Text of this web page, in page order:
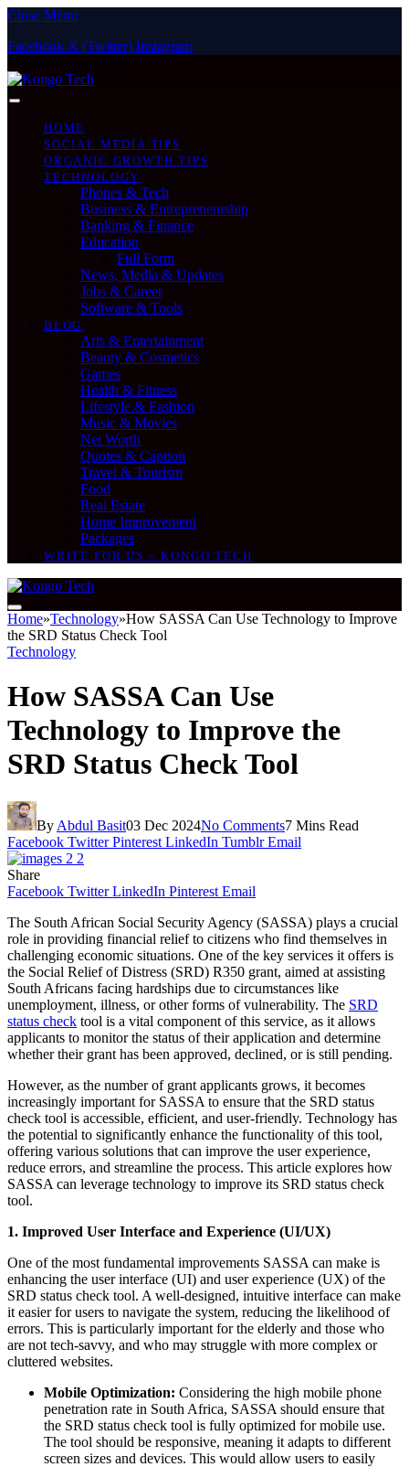
Close Menu
Facebook X (Twitter) Instagram
HOME
SOCIAL MEDIA TIPS
ORGANIC GROWTH TIPS
TECHNOLOGY
Phones & Tech
Business & Entrepreneurship
Banking & Finance
Education
Full Form
News, Media & Updates
Jobs & Career
Software & Tools
BLOG
Arts & Entertainment
Beauty & Cosmetics
Games
Health & Fitness
Lifestyle & Fashion
Music & Movies
Net Worth
Quotes & Caption
Travel & Tourism
Food
Real Estate
Home Improvement
Packages
WRITE FOR US – KONGO TECH
Home»Technology»How SASSA Can Use Technology to Improve
the SRD Status Check Tool
Technology
How SASSA Can Use
Technology to Improve the
SRD Status Check Tool
By Abdul Basit03 Dec 2024No Comments7 Mins Read
Facebook Twitter Pinterest LinkedIn Tumblr Email
Share
Facebook Twitter LinkedIn Pinterest Email
The South African Social Security Agency (SASSA) plays a crucial
role in providing financial relief to citizens who find themselves in
challenging economic situations. One of the key services it offers is
the Social Relief of Distress (SRD) R350 grant, aimed at assisting
South Africans facing hardships due to circumstances like
unemployment, illness, or other forms of vulnerability. The SRD
status check tool is a vital component of this service, as it allows
applicants to monitor the status of their application and determine
whether their grant has been approved, declined, or is still pending.
However, as the number of grant applicants grows, it becomes
increasingly important for SASSA to ensure that the SRD status
check tool is accessible, efficient, and user-friendly. Technology has
the potential to significantly enhance the functionality of this tool,
offering various solutions that can improve the user experience,
reduce errors, and streamline the process. This article explores how
SASSA can leverage technology to improve its SRD status check
tool.
1. Improved User Interface and Experience (UI/UX)
One of the most fundamental improvements SASSA can make is
enhancing the user interface (UI) and user experience (UX) of the
SRD status check tool. A well-designed, intuitive interface can make
it easier for users to navigate the system, reducing the likelihood of
errors. This is particularly important for the elderly and those who
are not tech-savvy, and who may struggle with more complex or
cluttered websites.
Mobile Optimization: Considering the high mobile phone
penetration rate in South Africa, SASSA should ensure that
the SRD status check tool is fully optimized for mobile use.
The tool should be responsive, meaning it adapts to different
screen sizes and devices. This would allow users to easily